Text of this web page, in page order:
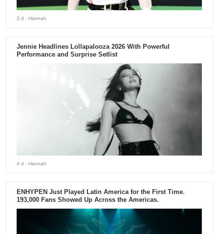
3 d - Hannah
Jennie Headlines Lollapalooza 2026 With Powerful
Performance and Surprise Setlist
4 d - Hannah
ENHYPEN Just Played Latin America for the First Time.
193,000 Fans Showed Up Across the Americas.